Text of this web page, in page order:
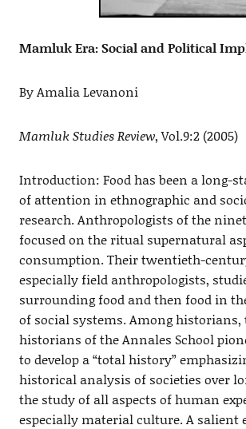
Mamluk Era: Social and Political
By Amalia Levanoni
Mamluk Studies Review, Vol.9:2 (2005)
Introduction: Food has been a long-
of attention in ethnographic and
research. Anthropologists of the
focused on the ritual supernatural
consumption. Their twentieth-
especially field anthropologists,
surrounding food and then food in
of social systems. Among historians,
historians of the Annales School
to develop a “total history”
historical analysis of societies over
the study of all aspects of human
especially material culture. A salient